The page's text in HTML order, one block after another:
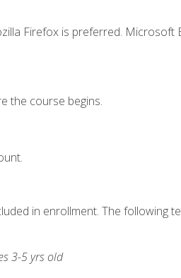
Firefox is preferred. Microsoft
the course begins.
in enrollment. The following
3-5 yrs old